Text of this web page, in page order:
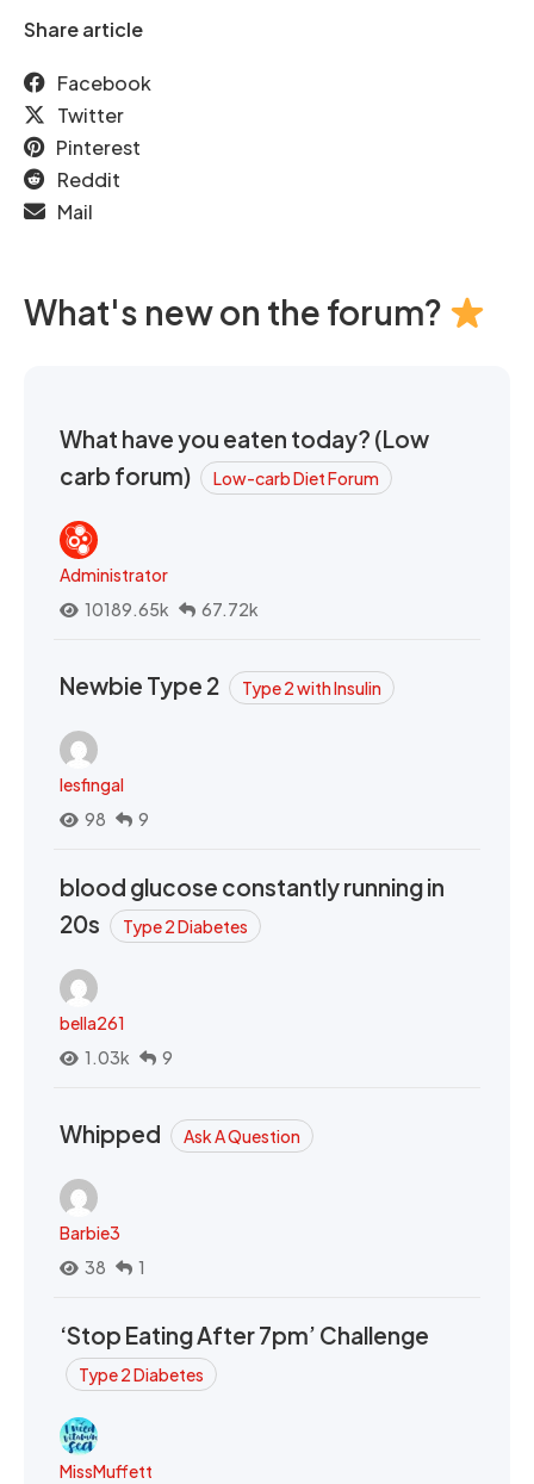
Share article
Facebook
Twitter
Pinterest
Reddit
Mail
What's new on the forum?
What have you eaten today? (Low
carb forum)
Low-carb Diet Forum
Administrator
10189.65k
67.72k
Newbie Type 2 Type 2 with Insulin
lesfingal
98
9
blood glucose constantly running in
20s
Type 2 Diabetes
bella261
1.03k
9
Whipped Ask A Question
Barbie3
38
1
‘Stop Eating After 7pm’ Challenge
Type 2 Diabetes
MissMuffett